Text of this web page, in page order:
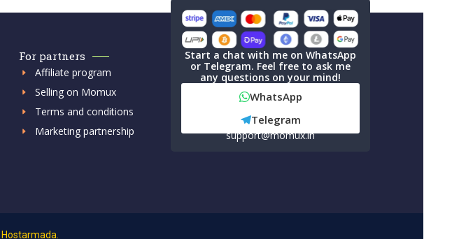
For partners
Affiliate program
Selling on Momux
Terms and conditions
Marketing partnership
Start a chat with me on WhatsApp
or Telegram. Feel free to ask me
any questions on your mind!
WhatsApp
Telegram
support@momux.in
Hostarmada.